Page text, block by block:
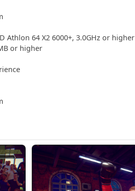
Athlon 64 X2 6000+, 3.0GHz or higher
or higher